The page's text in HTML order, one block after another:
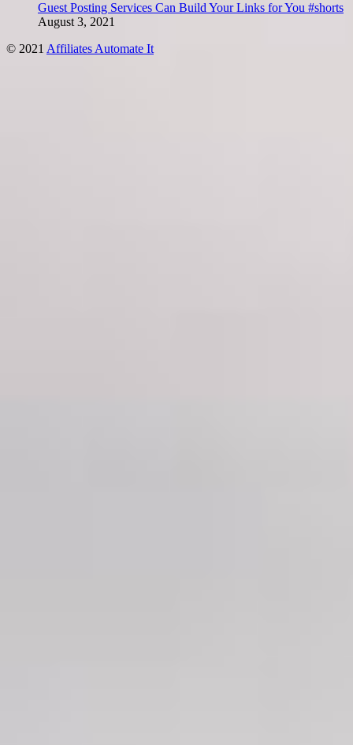
Guest Posting Services Can Build Your Links for You #shorts
August 3, 2021
© 2021 Affiliates Automate It